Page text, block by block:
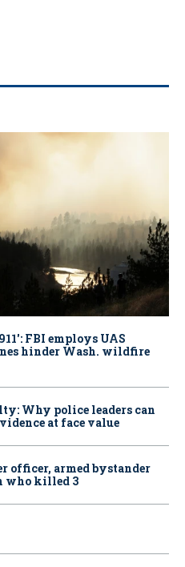
FBI employs UAS
hinder Wash. wildfire
Why police leaders can
at face value
officer, armed bystander
who killed 3